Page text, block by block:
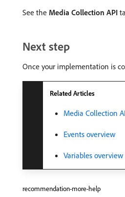
See the Media Collection API
Next step
Once your implementation is
Related Articles
Media Collection
Events overview
Variables overview
recommendation-more-help